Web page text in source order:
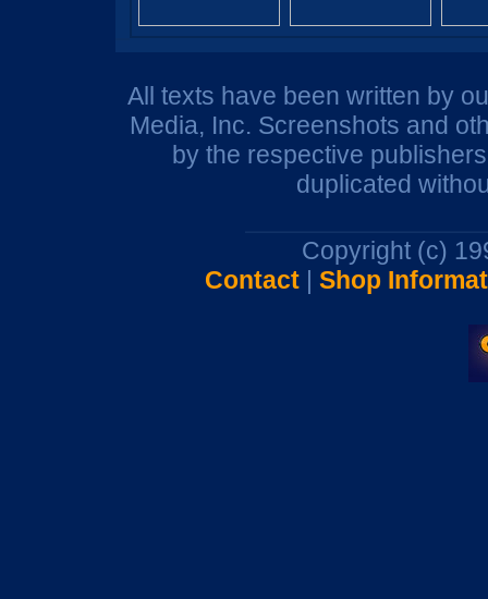
All texts have been written by
Media, Inc. Screenshots and
by the respective
duplicated
Copyright (c)
Contact| Shop